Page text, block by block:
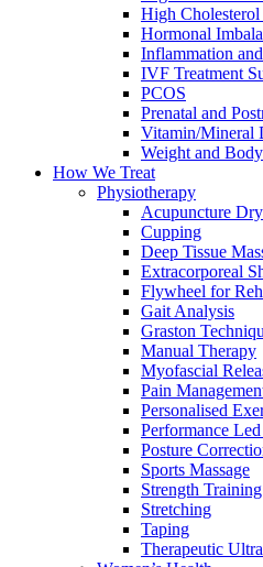
High
Hormonal
Inflammation
IVF Treatment
PCOS
Prenatal and
Vitamin/Mineral
Weight and
How We Treat
Physiotherapy
Acupuncture
Cupping
Deep Tissue
Extracorporeal
Flywheel for
Gait Analysis
Graston
Manual Therapy
Myofascial
Pain
Personalised
Performance
Posture
Sports Massage
Strength Training
Stretching
Taping
Therapeutic